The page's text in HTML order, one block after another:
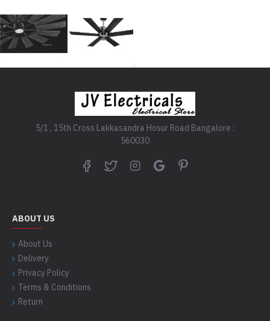
5/1 , 15th Cross Lakkasandra Hosur Road Bangalore :
560030
ABOUT US
About Us
Delivery
Privacy Policy
Terms & Conditions
Return